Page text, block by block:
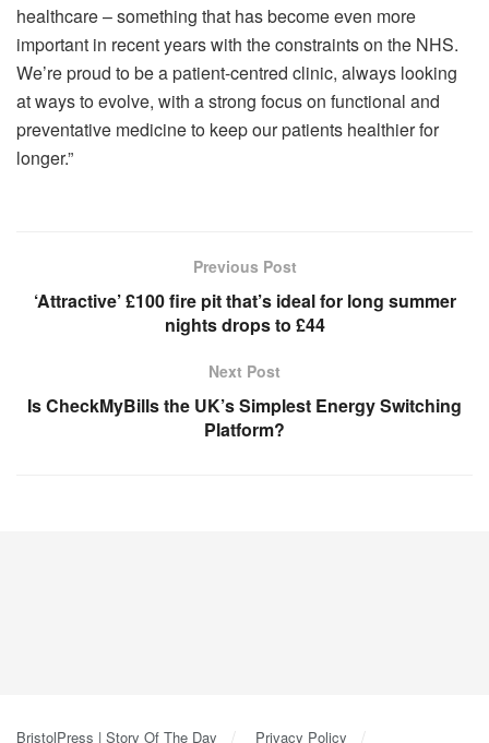
healthcare – something that has become even more
important in recent years with the constraints on the NHS.
We’re proud to be a patient-centred clinic, always looking
at ways to evolve, with a strong focus on functional and
preventative medicine to keep our patients healthier for
longer.”
Previous Post
‘Attractive’ £100 fire pit that’s ideal for long summer
nights drops to £44
Next Post
Is CheckMyBills the UK’s Simplest Energy Switching
Platform?
BristolPress | Story Of The Day Privacy Policy